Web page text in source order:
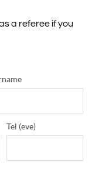
a referee if you
Tel (eve)